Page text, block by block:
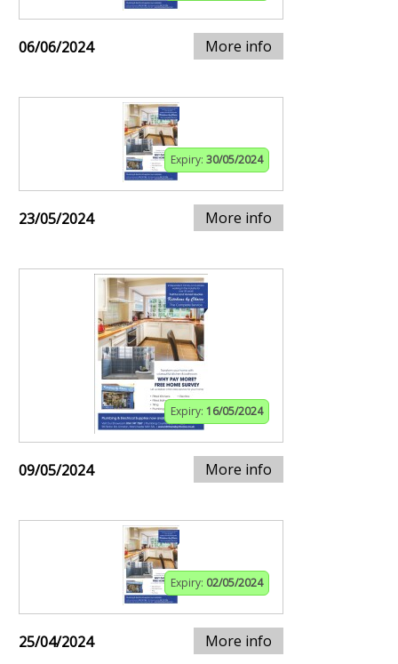
06/06/2024 More info
Expiry: 30/05/2024
23/05/2024 More info
Expiry: 16/05/2024
09/05/2024 More info
Expiry: 02/05/2024
25/04/2024 More info